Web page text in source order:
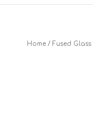
Home/ Fused